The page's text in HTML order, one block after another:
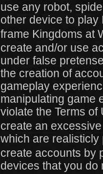
use any robot,
other device to play
frame Kingdoms at
create and/or use
under false
the creation of
gameplay
manipulating game
violate the Terms of
create an
which are realisticly
create accounts by
devices that you do